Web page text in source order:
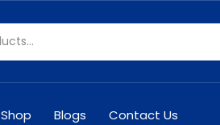
Shop Blogs Contact Us